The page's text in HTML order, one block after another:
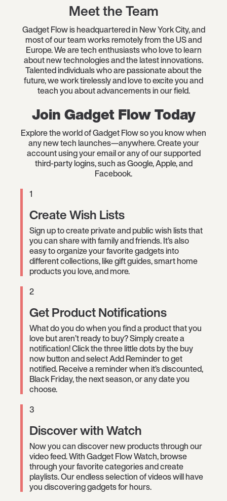
Meet the Team
Gadget Flow is headquartered in New York City, and
most of our team works remotely from the US and
Europe. We are tech enthusiasts who love to learn
about new technologies and the latest innovations.
Talented individuals who are passionate about the
future, we work tirelessly and love to excite you and
teach you about advancements in our field.
Join Gadget Flow Today
Explore the world of Gadget Flow so you know when
any new tech launches—anywhere. Create your
account using your email or any of our supported
third-party logins, such as Google, Apple, and
Facebook.
1
Create Wish Lists
Sign up to create private and public wish lists that
you can share with family and friends. It’s also
easy to organize your favorite gadgets into
different collections, like gift guides, smart home
products you love, and more.
2
Get Product Notifications
What do you do when you find a product that you
love but aren’t ready to buy? Simply create a
notification! Click the three little dots by the buy
now button and select Add Reminder to get
notified. Receive a reminder when it’s discounted,
Black Friday, the next season, or any date you
choose.
3
Discover with Watch
Now you can discover new products through our
video feed. With Gadget Flow Watch, browse
through your favorite categories and create
playlists. Our endless selection of videos will have
you discovering gadgets for hours.